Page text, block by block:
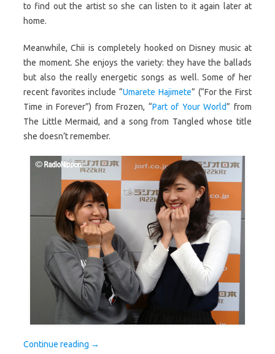
to find out the artist so she can listen to it again later at
home.
Meanwhile, Chii is completely hooked on Disney music at
the moment. She enjoys the variety: they have the ballads
but also the really energetic songs as well. Some of her
recent favorites include “Umarete Hajimete” (“For the First
Time in Forever”) from Frozen, “Part of Your World” from
The Little Mermaid, and a song from Tangled whose title
she doesn’t remember.
Continue reading →